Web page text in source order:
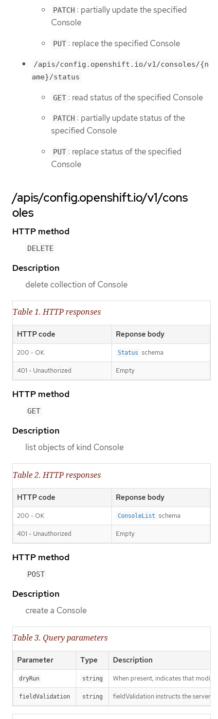
PATCH : partially update the specified
Console
PUT : replace the specified Console
/apis/config.openshift.io/v1/consoles/{n
ame}/status
GET : read status of the specified Console
PATCH : partially update status of the
specified Console
PUT : replace status of the specified
Console
/apis/config.openshift.io/v1/cons
oles
HTTP method
DELETE
Description
delete collection of Console
Table 1. HTTP responses
HTTP code Reponse body
200 - OK Status schema
401 - Unauthorized Empty
HTTP method
GET
Description
list objects of kind Console
Table 2. HTTP responses
HTTP code Reponse body
200 - OK ConsoleList schema
401 - Unauthorized Empty
HTTP method
POST
Description
create a Console
Table 3. Query parameters
Parameter Type Description
dryRun string When present, indicates that
fieldValidation string fieldValidation instructs the server